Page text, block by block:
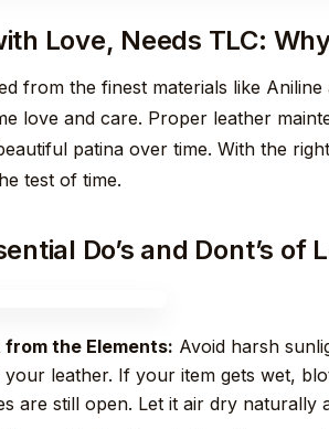
Love, Needs TLC:
from the finest materials like
love and care. Proper leather
patina over time. With the
test of time.
Do’s and Dont’s
the Elements: Avoid harsh
leather. If your item gets wet,
are still open. Let it air dry naturally